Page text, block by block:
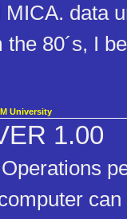
data
80´s, I
University
1.00